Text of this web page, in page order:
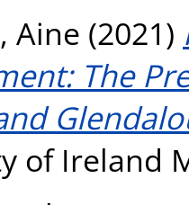
Aine (2021)
The
of Ireland